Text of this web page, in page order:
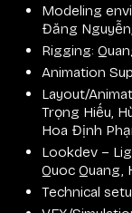
Modeling
Đăng
Rigging:
Animation
Layout/
Trọng Hiếu,
Hoa Định
Lookdev –
Quoc Quang,
Technical